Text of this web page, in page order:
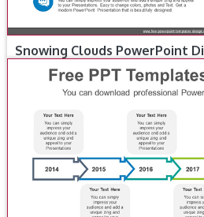
Snowing Clouds PowerPoint